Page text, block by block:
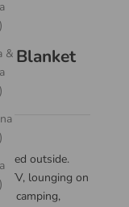
& Blanket
outside.
TV, lounging on
camping,